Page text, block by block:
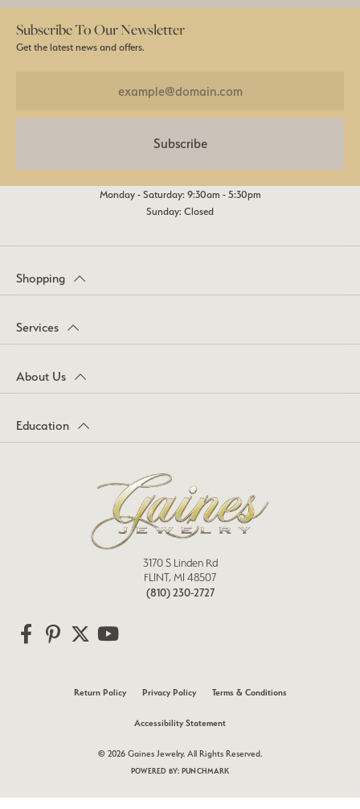
Subscribe To Our Newsletter
Get the latest news and offers.
Subscribe
Monday - Saturday: 9:30am - 5:30pm
Sunday: Closed
Shopping
Services
About Us
Education
3170 S Linden Rd
FLINT, MI 48507
(810) 230-2727
Return Policy Privacy Policy Terms & Conditions
Accessibility Statement
© 2026 Gaines Jewelry. All Rights Reserved.
POWERED BY: PUNCHMARK